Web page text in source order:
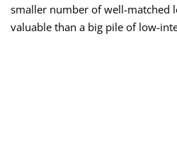
smaller number of well-matched
valuable than a big pile of low-